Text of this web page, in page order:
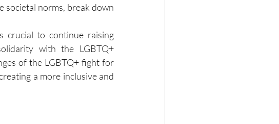
societal norms, break down
crucial to continue raising
with the LGBTQ+
of the LGBTQ+ fight for
a more inclusive and